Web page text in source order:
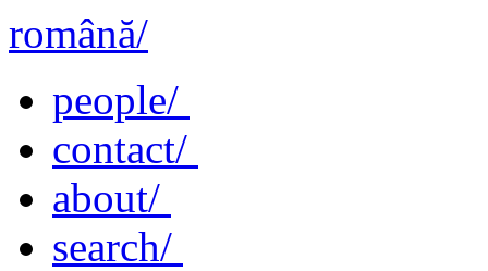
română/
people/
contact/
about/
search/